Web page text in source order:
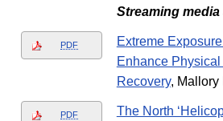
Streaming media
PDF
Extreme
Enhance
Recovery, Mallory
PDF
The North